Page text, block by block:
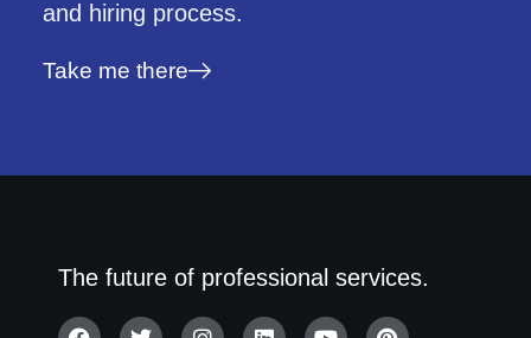
and hiring process.
Take me there
The future of professional services.